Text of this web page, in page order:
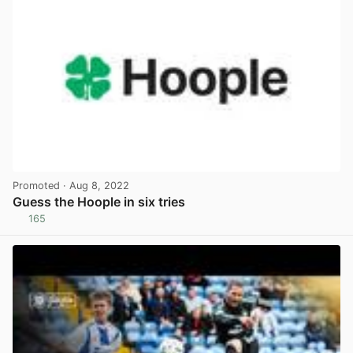
Promoted · Aug 8, 2022
Guess the Hoople in six tries
165